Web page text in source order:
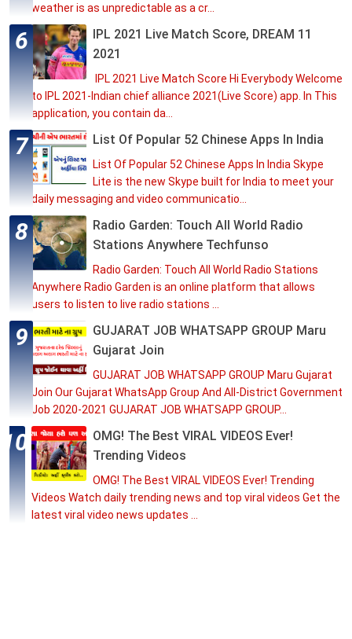
weather is as unpredictable as a cr...
IPL 2021 Live Match Score, DREAM 11
2021
IPL 2021 Live Match Score Hi Everybody Welcome
to IPL 2021-Indian chief alliance 2021(Live Score) app. In This
application, you contain da...
List Of Popular 52 Chinese Apps In India
List Of Popular 52 Chinese Apps In India Skype
Lite is the new Skype built for India to meet your
daily messaging and video communicatio...
Radio Garden: Touch All World Radio
Stations Anywhere Techfunso
Radio Garden: Touch All World Radio Stations
Anywhere Radio Garden is an online platform that allows
users to listen to live radio stations ...
GUJARAT JOB WHATSAPP GROUP Maru
Gujarat Join
GUJARAT JOB WHATSAPP GROUP Maru Gujarat
Join Our Gujarat WhatsApp Group And All-District Government
Job 2020-2021 GUJARAT JOB WHATSAPP GROUP...
OMG! The Best VIRAL VIDEOS Ever!
Trending Videos
OMG! The Best VIRAL VIDEOS Ever! Trending
Videos Watch daily trending news and top viral videos Get the
latest viral video news updates ...